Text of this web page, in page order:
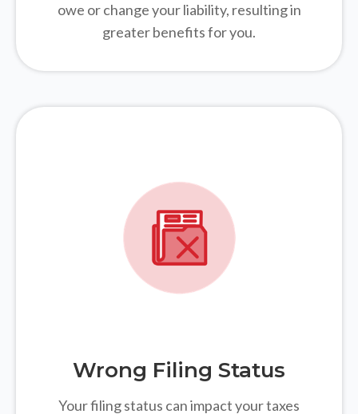
owe or change your liability, resulting in
greater benefits for you.
Wrong Filing Status
Your filing status can impact your taxes